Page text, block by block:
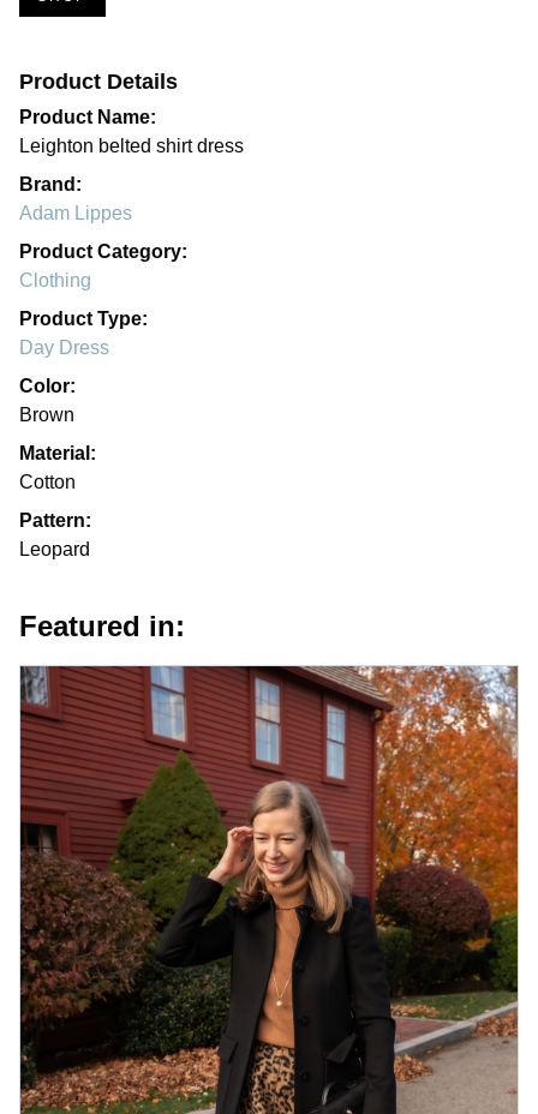
Product Details
Product Name:
Leighton belted shirt dress
Brand:
Adam Lippes
Product Category:
Clothing
Product Type:
Day Dress
Color:
Brown
Material:
Cotton
Pattern:
Leopard
Featured in: